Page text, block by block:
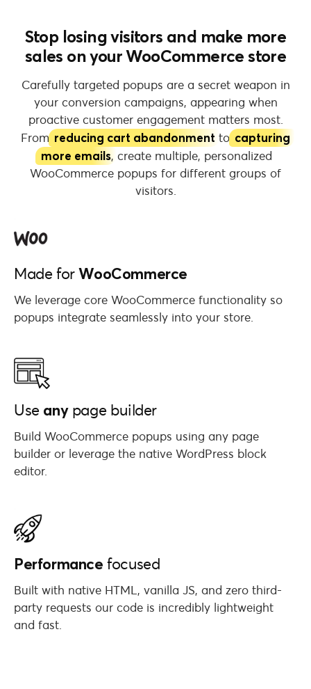
Stop losing visitors and make more
sales on your WooCommerce store
Carefully targeted popups are a secret weapon in
your conversion campaigns, appearing when
proactive customer engagement matters most.
From reducing cart abandonment to capturing
more emails, create multiple, personalized
WooCommerce popups for different groups of
visitors.
Made forWooCommerce
We leverage core WooCommerce functionality so
popups integrate seamlessly into your store.
Use anypage builder
Build WooCommerce popups using any page
builder or leverage the native WordPress block
editor.
Performance focused
Built with native HTML, vanilla JS, and zero third-
party requests our code is incredibly lightweight
and fast.